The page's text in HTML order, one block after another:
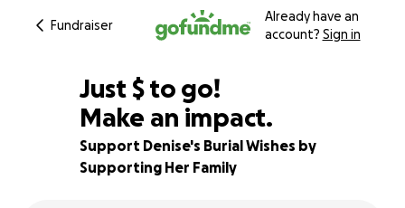
Fundraiser
Already have an
account? Sign in
94% complete
Just $345
$ to go!
Make an impact.
Support Denise's Burial Wishes by
Supporting Her Family